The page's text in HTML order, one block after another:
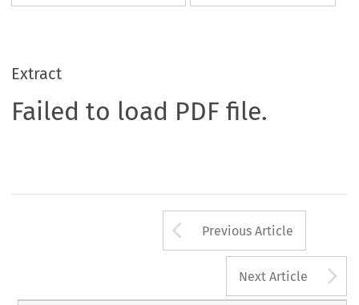
Extract
Failed to load PDF file.
Arrow button
Previous Article
Next Article